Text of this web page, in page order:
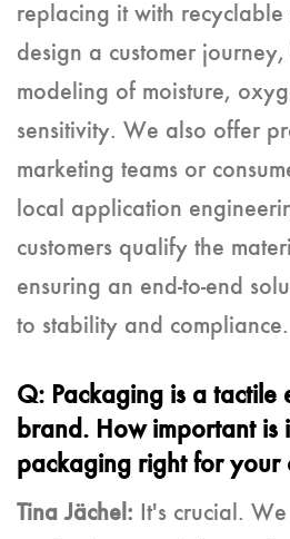
replacing it with
design a customer
modeling of moisture,
sensitivity. We also offer
marketing teams or
local application
customers qualify the
ensuring an end-to-end
to stability and compliance.
Q: Packaging is a tactile
brand. How important is
packaging right for your
Tina Jächel: It's crucial.